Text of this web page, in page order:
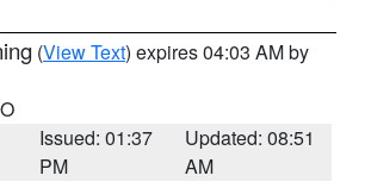
(View Text) expires 04:03 AM by
Issued: 01:37
PM
Updated: 08:51
AM